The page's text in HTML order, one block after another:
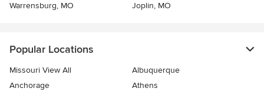
Warrensburg, MO
Joplin, MO
Popular Locations
Missouri View All
Albuquerque
Anchorage
Athens